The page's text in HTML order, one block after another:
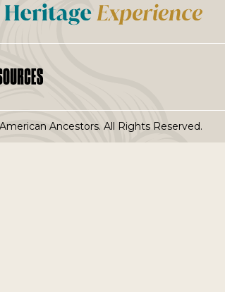
Ancestors. All Rights Reserved.